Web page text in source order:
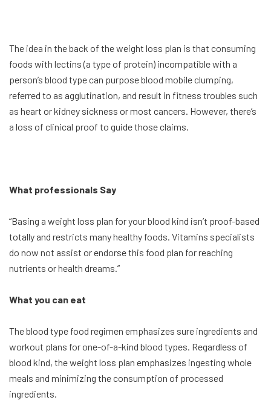
The idea in the back of the weight loss plan is that consuming
foods with lectins (a type of protein) incompatible with a
person’s blood type can purpose blood mobile clumping,
referred to as agglutination, and result in fitness troubles such
as heart or kidney sickness or most cancers. However, there’s
a loss of clinical proof to guide those claims.
What professionals Say
“Basing a weight loss plan for your blood kind isn’t proof-based
totally and restricts many healthy foods. Vitamins specialists
do now not assist or endorse this food plan for reaching
nutrients or health dreams.”
What you can eat
The blood type food regimen emphasizes sure ingredients and
workout plans for one-of-a-kind blood types. Regardless of
blood kind, the weight loss plan emphasizes ingesting whole
meals and minimizing the consumption of processed
ingredients.